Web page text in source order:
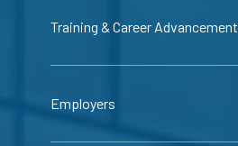
Training & Career Advancement
Employers